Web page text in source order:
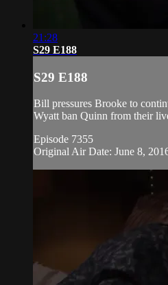
21:28
S29 E188
S29 E188
Bill pressures Brooke to
Wyatt ban Quinn from their
Episode 7355
Original Air Date: June 8,